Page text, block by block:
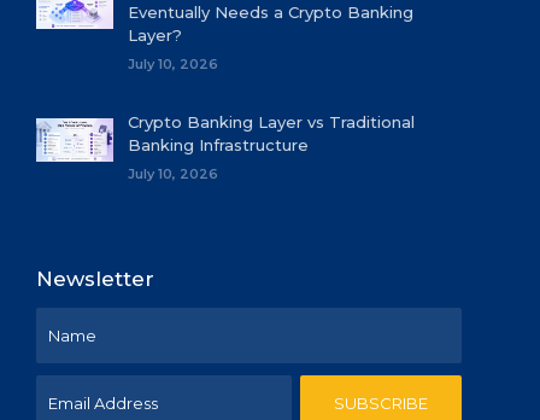
Eventually Needs a Crypto Banking
Layer?
July 10, 2026
Crypto Banking Layer vs Traditional
Banking Infrastructure
July 10, 2026
Newsletter